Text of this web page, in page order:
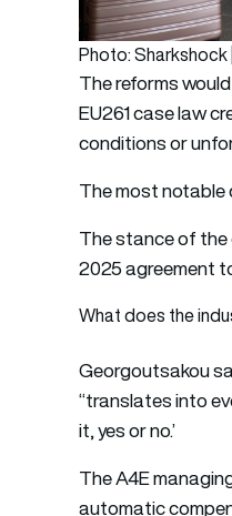
Photo:
The reforms
EU261 case law
conditions or
The most notable
The stance of the
2025 agreement
What does the
Georgoutsakou
“translates into
it, yes or no.’
The A4E
automatic